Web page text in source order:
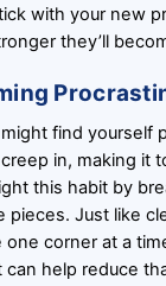
with your new
they’ll
find yourself
in, making it
this habit by
pieces. Just like
one corner at a
help reduce